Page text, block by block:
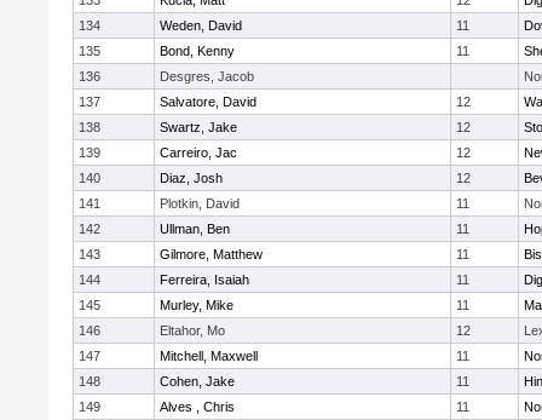
134
Weden, David 11
135
Bond, Kenny 11
136
Desgres, Jacob
137
Salvatore, David 12
138
Swartz, Jake 12
139
Carreiro, Jac 12
140
Diaz, Josh 12
141
Plotkin, David 11
142
Ullman, Ben 11
143
Gilmore, Matthew 11
144
Ferreira, Isaiah 11
145
Murley, Mike 11
146
Eltahor, Mo 12
147
Mitchell, Maxwell 11
148
Cohen, Jake 11
149
Alves , Chris 11